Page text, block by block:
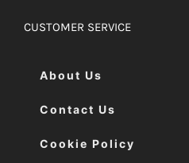
CUSTOMER SERVICE
About Us
Contact Us
Cookie Policy